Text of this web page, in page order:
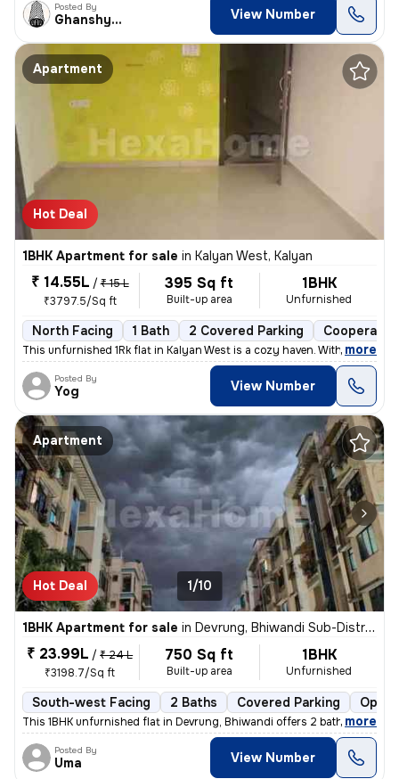
Posted By
Ghanshyam View Number
Apartment
Hot Deal
1BHK Apartment for sale in Kalyan West, Kalyan
₹ 14.55L / ₹ 15 L
₹3797.5/Sq ft
395 Sq ft
Built-up area
1BHK
Unfurnished
North Facing 1 Bath 2 Covered Parking
This unfurnished 1Rk flat in Kalyan West is a cozy haven. With 395 sq.
, more
Posted By
Yog View Number
Apartment
Hot Deal 1/10
1BHK Apartment for sale in Devrung, Bhiwandi Sub-District
₹ 23.99L / ₹ 24 L
₹3198.7/Sq ft
750 Sq ft
Built-up area
1BHK
Unfurnished
South-west Facing 2 Baths Covered Parking Open
This 1BHK unfurnished flat in Devrung, Bhiwandi offers 2 bathrooms, 2
, more
Posted By
Uma View Number